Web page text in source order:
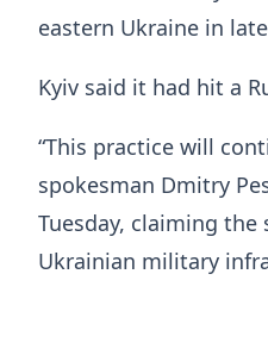
eastern Ukraine in
Kyiv said it had hit a
“This practice will
spokesman Dmitry
Tuesday, claiming
Ukrainian military